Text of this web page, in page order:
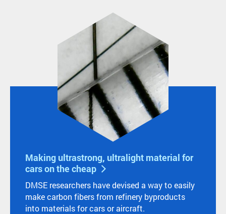
Making ultrastrong, ultralight material for
cars on the cheap
DMSE researchers have devised a way to easily
make carbon fibers from refinery byproducts
into materials for cars or aircraft.